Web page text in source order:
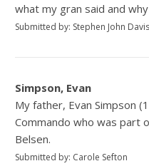
what my gran said and
Submitted by: Stephen John Davis
Simpson, Evan
My father, Evan Simpson
Commando who was part
Belsen.
Submitted by: Carole Sefton